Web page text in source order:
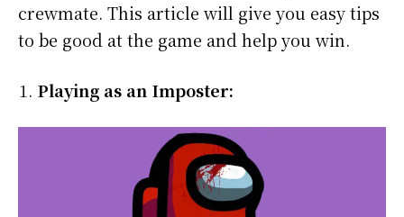
crewmate. This article will give you easy tips
to be good at the game and help you win.
Playing as an Imposter: